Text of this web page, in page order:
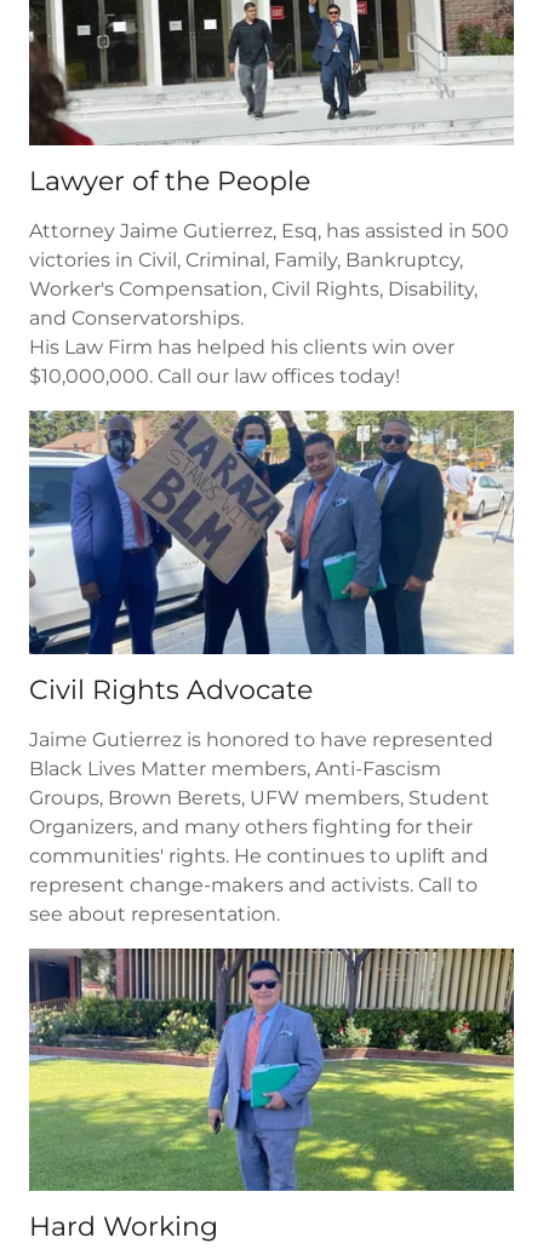
Lawyer of the People
Attorney Jaime Gutierrez, Esq, has assisted in 500
victories in Civil, Criminal, Family, Bankruptcy,
Worker's Compensation, Civil Rights, Disability,
and Conservatorships.
His Law Firm has helped his clients win over
$10,000,000. Call our law offices today!
Civil Rights Advocate
Jaime Gutierrez is honored to have represented
Black Lives Matter members, Anti-Fascism
Groups, Brown Berets, UFW members, Student
Organizers, and many others fighting for their
communities' rights. He continues to uplift and
represent change-makers and activists. Call to
see about representation.
Hard Working